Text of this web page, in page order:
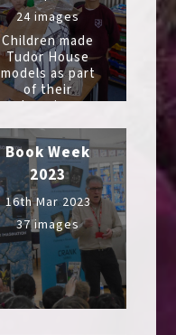
24 images
Children made
Tudor House
models as part
of their
learning
Book Week
2023
16th Mar 2023
37 images